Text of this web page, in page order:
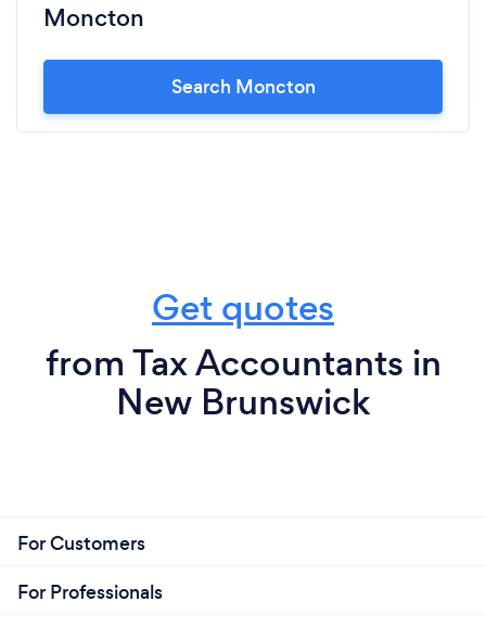
Moncton
Search Moncton
Get quotes
from Tax Accountants in
New Brunswick
For Customers
For Professionals